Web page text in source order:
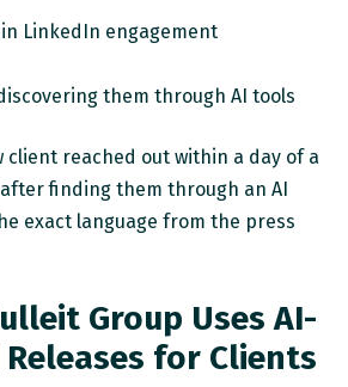
LinkedIn engagement
them through AI tools
client reached out within a day of a
finding them through an AI
exact language from the press
Group Uses AI-
for Clients